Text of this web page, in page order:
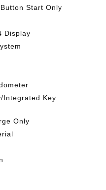
Start Only
Display
Integrated Key
Only